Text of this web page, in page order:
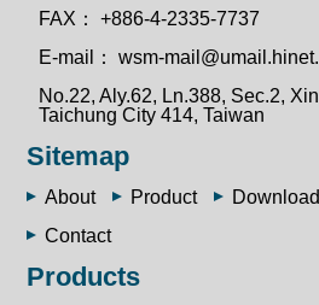
FAX：+886-4-2335-7737
E-mail：wsm-
No.22, Aly.62, Ln.388, Sec.2,
Taichung City 414, Taiwan
Sitemap
About Product Download
Contact
Products